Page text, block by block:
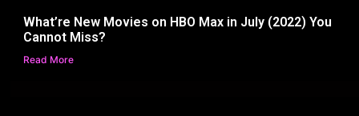
What’re New Movies on HBO Max in July (2022) You
Cannot Miss?
Read More